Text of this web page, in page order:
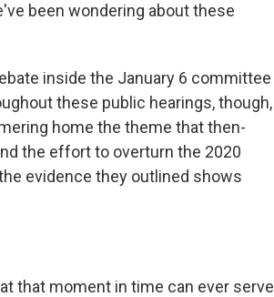
been wondering about these
inside the January 6 committee
these public hearings, though,
home the theme that then-
the effort to overturn the 2020
evidence they outlined shows
that moment in time can ever serve